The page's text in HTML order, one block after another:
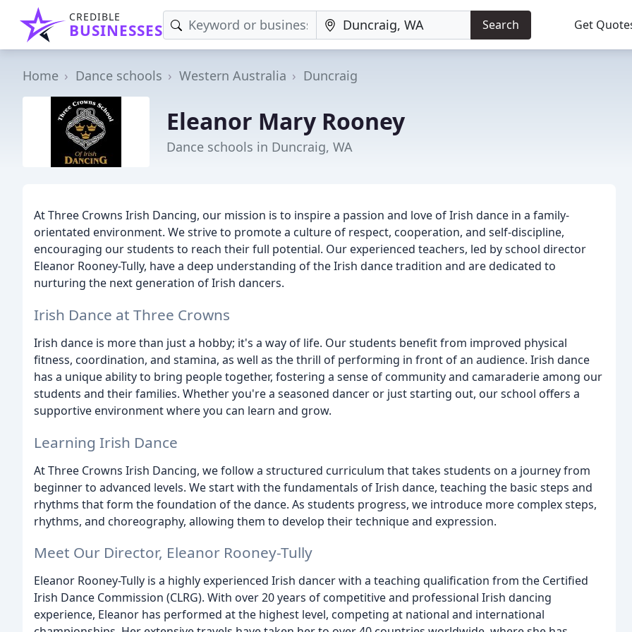
CREDIBLE
BUSINESSES Search Get
Home Dance schools Western Australia Duncraig
Eleanor Mary Rooney
Dance schools in Duncraig, WA
At Three Crowns Irish Dancing, our mission is to inspire a passion and love of Irish dance in a family-
orientated environment. We strive to promote a culture of respect, cooperation, and self-discipline,
encouraging our students to reach their full potential. Our experienced teachers, led by school director
Eleanor Rooney-Tully, have a deep understanding of the Irish dance tradition and are dedicated to
nurturing the next generation of Irish dancers.
Irish Dance at Three Crowns
Irish dance is more than just a hobby; it's a way of life. Our students benefit from improved physical
fitness, coordination, and stamina, as well as the thrill of performing in front of an audience. Irish dance
has a unique ability to bring people together, fostering a sense of community and camaraderie among our
students and their families. Whether you're a seasoned dancer or just starting out, our school offers a
supportive environment where you can learn and grow.
Learning Irish Dance
At Three Crowns Irish Dancing, we follow a structured curriculum that takes students on a journey from
beginner to advanced levels. We start with the fundamentals of Irish dance, teaching the basic steps and
rhythms that form the foundation of the dance. As students progress, we introduce more complex steps,
rhythms, and choreography, allowing them to develop their technique and expression.
Meet Our Director, Eleanor Rooney-Tully
Eleanor Rooney-Tully is a highly experienced Irish dancer with a teaching qualification from the Certified
Irish Dance Commission (CLRG). With over 20 years of competitive and professional Irish dancing
experience, Eleanor has performed at the highest level, competing at national and international